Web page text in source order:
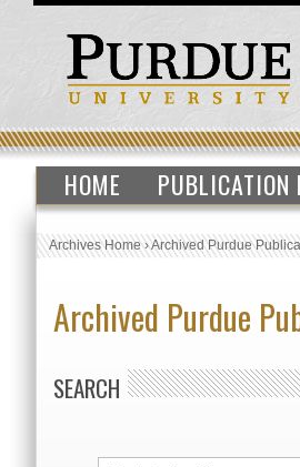
HOME PUBLICATION
Archives Home›Archived Purdue
Archived Purdue
SEARCH